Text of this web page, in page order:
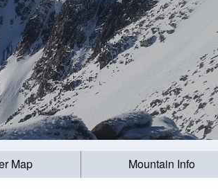
Map Mountain Info